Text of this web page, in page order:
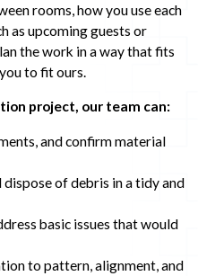
rooms, how you use each
as upcoming guests or
the work in a way that fits
to fit ours.
project, our team can:
and confirm material
of debris in a tidy and
basic issues that would
to pattern, alignment, and